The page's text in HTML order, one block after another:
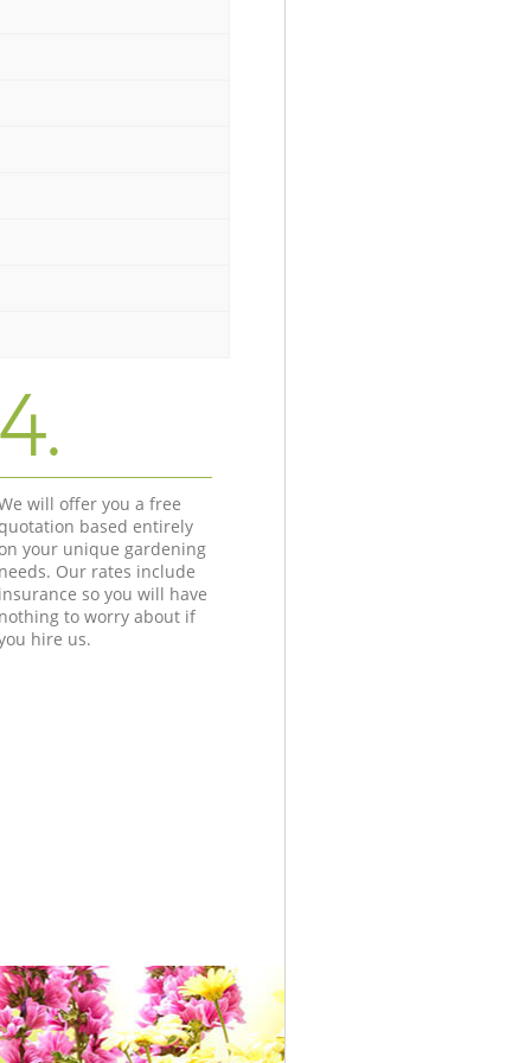
4.
will offer you a free
quotation based entirely
your unique gardening
needs. Our rates include
insurance so you will have
nothing to worry about if
hire us.